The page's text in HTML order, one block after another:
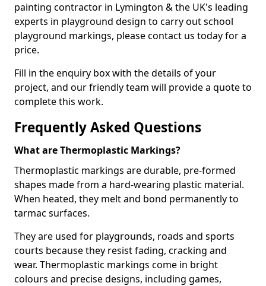
painting contractor in Lymington & the UK's leading
experts in playground design to carry out school
playground markings, please contact us today for a
price.
Fill in the enquiry box with the details of your
project, and our friendly team will provide a quote to
complete this work.
Frequently Asked Questions
What are Thermoplastic Markings?
Thermoplastic markings are durable, pre-formed
shapes made from a hard-wearing plastic material.
When heated, they melt and bond permanently to
tarmac surfaces.
They are used for playgrounds, roads and sports
courts because they resist fading, cracking and
wear. Thermoplastic markings come in bright
colours and precise designs, including games,